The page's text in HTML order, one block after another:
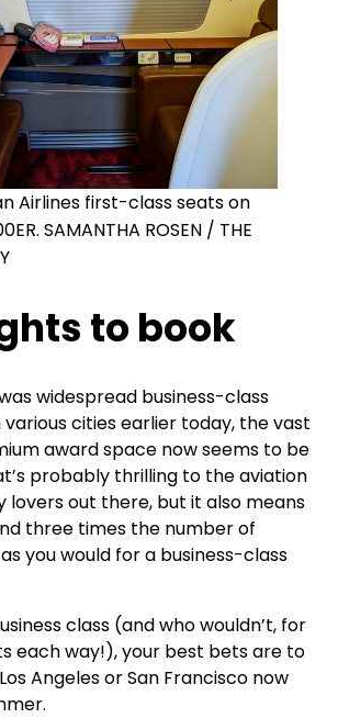
Airlines first-class seats on
SAMANTHA ROSEN / THE
to book
widespread business-class
cities earlier today, the vast
award space now seems to be
probably thrilling to the aviation
lovers out there, but it also means
three times the number of
you would for a business-class
class (and who wouldn’t, for
each way!), your best bets are to
Angeles or San Francisco now